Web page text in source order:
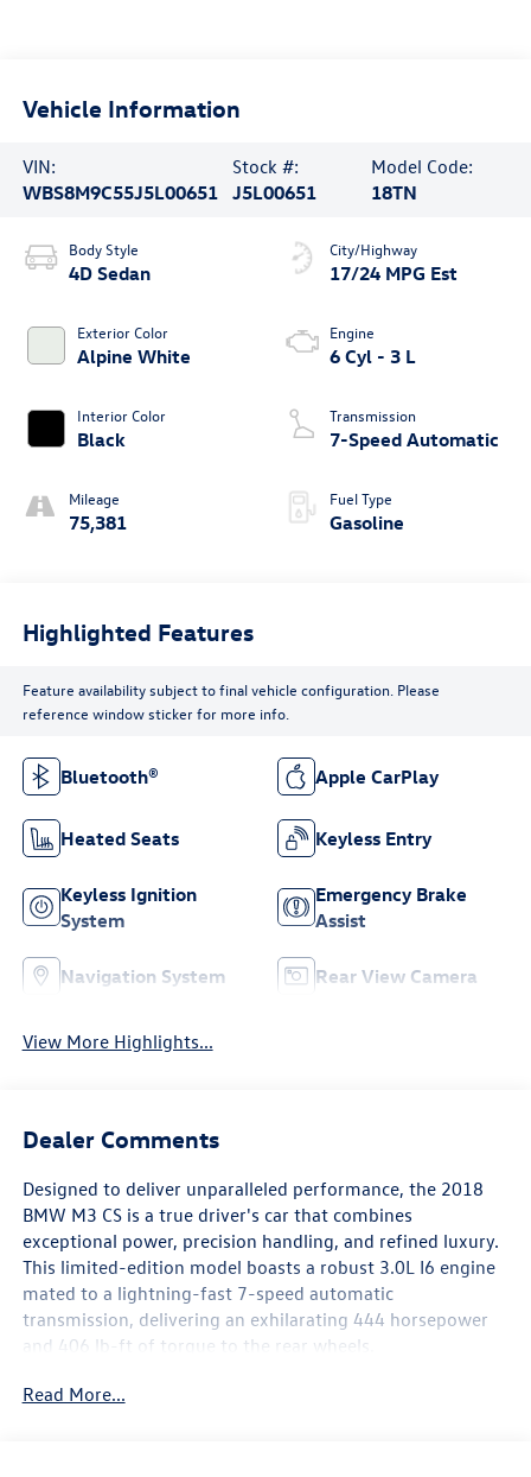
Vehicle Information
VIN:
WBS8M9C55J5L00651
Stock #:
J5L00651
Model Code:
18TN
Body Style
4D Sedan
Exterior Color
Alpine White
Interior Color
Black
Mileage
75,381
City/Highway
17/24 MPG Est
Engine
6 Cyl - 3 L
Transmission
7-Speed Automatic
Fuel Type
Gasoline
Highlighted Features
Feature availability subject to final vehicle configuration. Please
reference window sticker for more info.
Bluetooth® Apple CarPlay
Heated Seats Keyless Entry
Keyless Ignition
System
Emergency Brake
Assist
Navigation System Rear View Camera
View More Highlights...
Dealer Comments
Designed to deliver unparalleled performance, the 2018
BMW M3 CS is a true driver's car that combines
exceptional power, precision handling, and refined luxury.
This limited-edition model boasts a robust 3.0L I6 engine
mated to a lightning-fast 7-speed automatic
transmission, delivering an exhilarating 444 horsepower
and 406 lb-ft of torque to the rear wheels.
- 7-Speed Automatic M-Double Clutch; includes Drivelogic
Read More...